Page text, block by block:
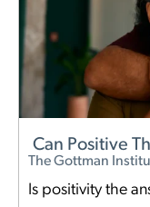
Can Positive
The Gottman
Is positivity the